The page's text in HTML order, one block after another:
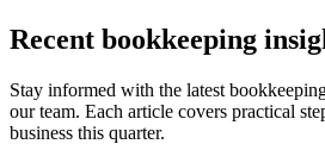
Recent bookkeeping
Stay informed with the latest
our team. Each article covers practical
business this quarter.